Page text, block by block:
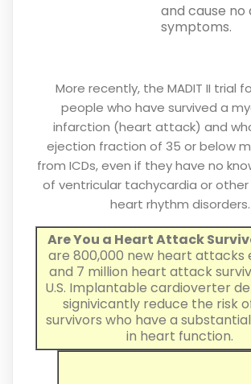
and cause no
symptoms.
More recently, the MADIT II trial
people who have survived a
infarction (heart attack) and
ejection fraction of 35 or below
from ICDs, even if they have no
of ventricular tachycardia or
heart rhythm disorders.
Are You a Heart Attack
are 800,000 new heart attacks
and 7 million heart attack
U.S. Implantable cardioverter
signivicantly reduce the risk
survivors who have a
in heart function.